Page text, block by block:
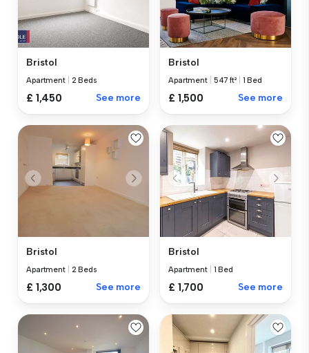
Bristol
Apartment 2 Beds
£ 1,450 See more
Bristol
Apartment 547 ft² 1 Bed
£ 1,500 See more
Bristol
Apartment 2 Beds
£ 1,300 See more
Bristol
Apartment 1 Bed
£ 1,700 See more